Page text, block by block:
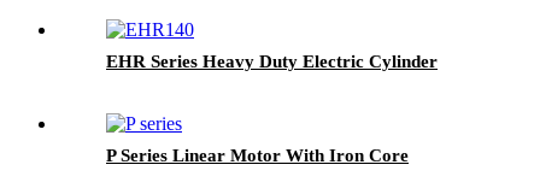
EHR Series Heavy Duty Electric Cylinder
P Series Linear Motor With Iron Core